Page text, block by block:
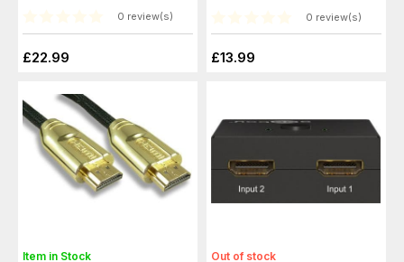
0 review(s)
£22.99
0 review(s)
£13.99
Item in Stock Out of stock